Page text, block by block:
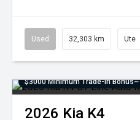
Used 32,303 km Ute
$3000 Minimum Trade-In Bonus~
2026 Kia K4